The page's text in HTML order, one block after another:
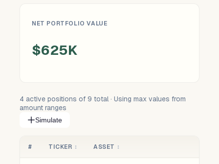
NET PORTFOLIO VALUE
$625K
4 active positions of 9 total · Using max values from
amount ranges
Simulate
# TICKER ↕ ASSET ↕